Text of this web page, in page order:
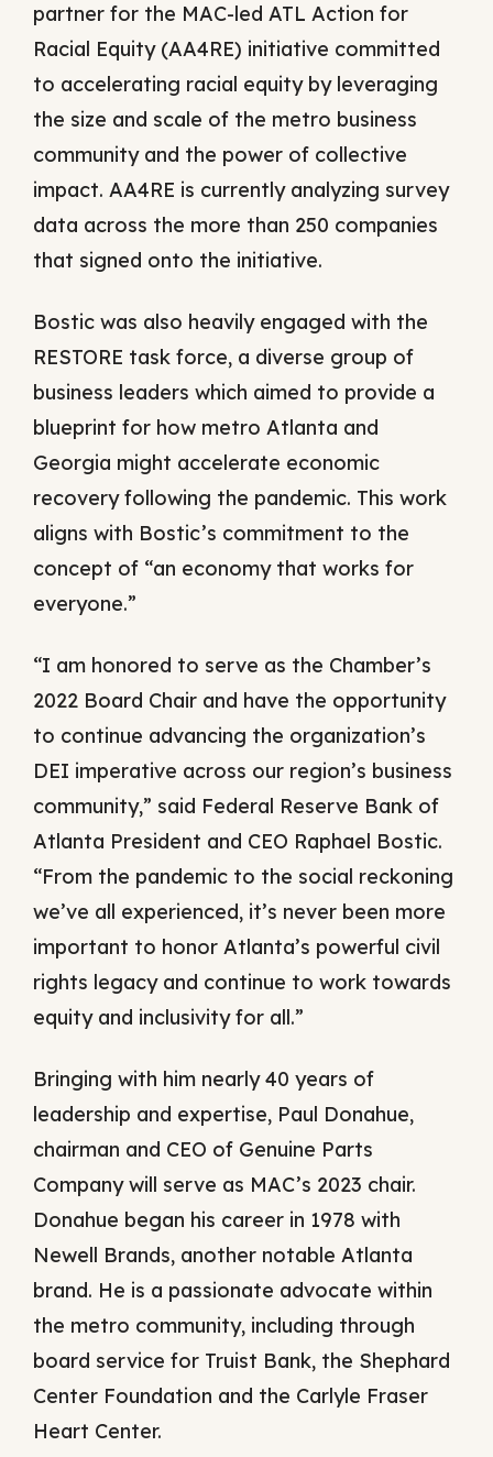
partner for the MAC-led ATL Action for
Racial Equity (AA4RE) initiative committed
to accelerating racial equity by leveraging
the size and scale of the metro business
community and the power of collective
impact. AA4RE is currently analyzing survey
data across the more than 250 companies
that signed onto the initiative.
Bostic was also heavily engaged with the
RESTORE task force, a diverse group of
business leaders which aimed to provide a
blueprint for how metro Atlanta and
Georgia might accelerate economic
recovery following the pandemic. This work
aligns with Bostic’s commitment to the
concept of “an economy that works for
everyone.”
“I am honored to serve as the Chamber’s
2022 Board Chair and have the opportunity
to continue advancing the organization’s
DEI imperative across our region’s business
community,” said Federal Reserve Bank of
Atlanta President and CEO Raphael Bostic.
“From the pandemic to the social reckoning
we’ve all experienced, it’s never been more
important to honor Atlanta’s powerful civil
rights legacy and continue to work towards
equity and inclusivity for all.”
Bringing with him nearly 40 years of
leadership and expertise, Paul Donahue,
chairman and CEO of Genuine Parts
Company will serve as MAC’s 2023 chair.
Donahue began his career in 1978 with
Newell Brands, another notable Atlanta
brand. He is a passionate advocate within
the metro community, including through
board service for Truist Bank, the Shephard
Center Foundation and the Carlyle Fraser
Heart Center.